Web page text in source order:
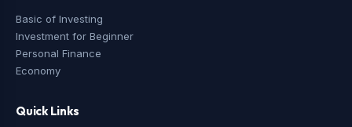
Basic of Investing
Investment for Beginner
Personal Finance
Economy
Quick Links